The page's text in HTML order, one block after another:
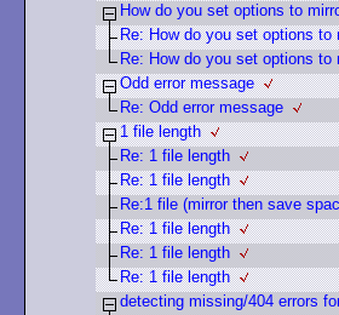
How do you set options to
Re: How do you set options
Re: How do you set options
Odd error message
Re: Odd error message
1 file length
Re: 1 file length
Re: 1 file length
Re:1 file (mirror then save
Re: 1 file length
Re: 1 file length
Re: 1 file length
detecting missing/404 errors